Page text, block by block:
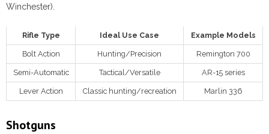
Winchester).
Rifle Type Ideal Use Case Example Models
Bolt Action Hunting/Precision Remington 700
Semi-Automatic Tactical/Versatile AR-15 series
Lever Action Classic hunting/recreation Marlin 336
Shotguns